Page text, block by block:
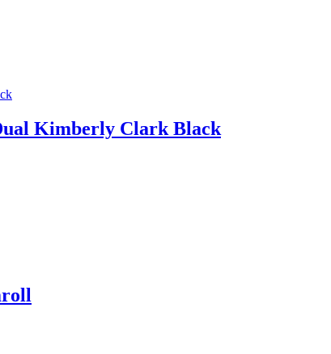
Kimberly Clark Black